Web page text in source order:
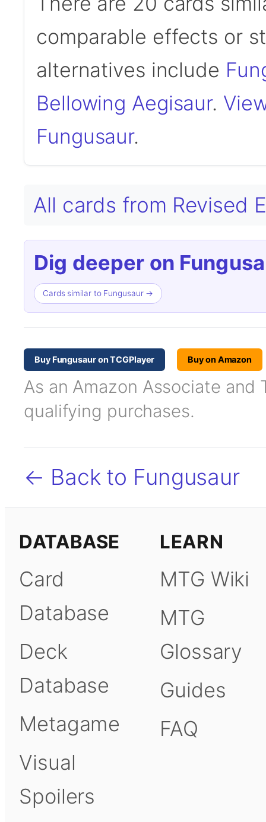
comparable effects or
alternatives include
Bellowing Aegisaur.
Fungusaur.
All cards from Revised
Dig deeper on
Cards similar to Fungusaur →
Buy Fungusaur on TCGPlayer Buy on Amazon
As an Amazon Associate and
qualifying purchases.
← Back to Fungusaur
DATABASE
Card
Database
Deck
Database
Metagame
Visual
Spoilers
LEARN
MTG Wiki
MTG
Glossary
Guides
FAQ